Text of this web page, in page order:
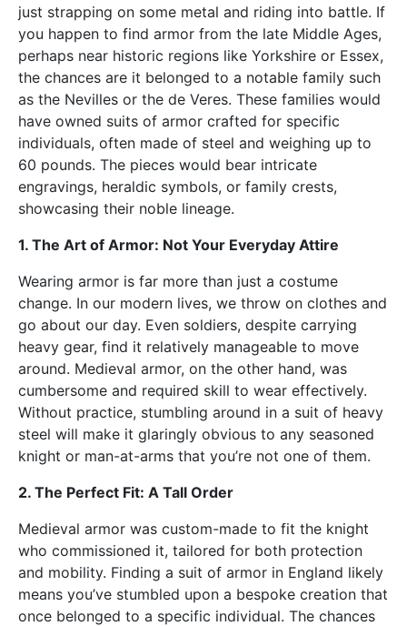
just strapping on some metal and riding into battle. If
you happen to find armor from the late Middle Ages,
perhaps near historic regions like Yorkshire or Essex,
the chances are it belonged to a notable family such
as the Nevilles or the de Veres. These families would
have owned suits of armor crafted for specific
individuals, often made of steel and weighing up to
60 pounds. The pieces would bear intricate
engravings, heraldic symbols, or family crests,
showcasing their noble lineage.
1. The Art of Armor: Not Your Everyday Attire
Wearing armor is far more than just a costume
change. In our modern lives, we throw on clothes and
go about our day. Even soldiers, despite carrying
heavy gear, find it relatively manageable to move
around. Medieval armor, on the other hand, was
cumbersome and required skill to wear effectively.
Without practice, stumbling around in a suit of heavy
steel will make it glaringly obvious to any seasoned
knight or man-at-arms that you’re not one of them.
2. The Perfect Fit: A Tall Order
Medieval armor was custom-made to fit the knight
who commissioned it, tailored for both protection
and mobility. Finding a suit of armor in England likely
means you’ve stumbled upon a bespoke creation that
once belonged to a specific individual. The chances